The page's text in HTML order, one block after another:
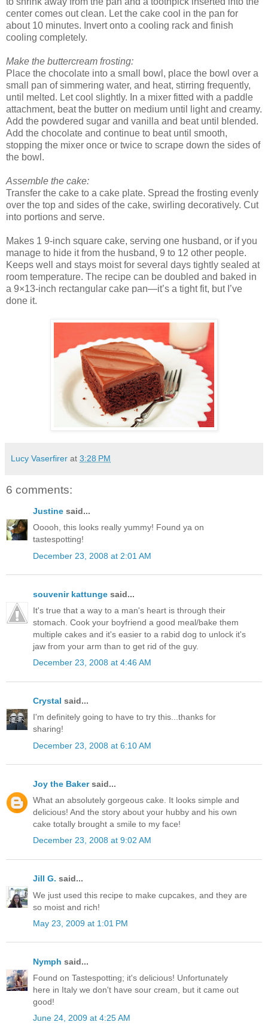
center comes out clean. Let the cake cool in the pan for
about 10 minutes. Invert onto a cooling rack and finish
cooling completely.
Make the buttercream frosting:
Place the chocolate into a small bowl, place the bowl over a
small pan of simmering water, and heat, stirring frequently,
until melted. Let cool slightly. In a mixer fitted with a paddle
attachment, beat the butter on medium until light and creamy.
Add the powdered sugar and vanilla and beat until blended.
Add the chocolate and continue to beat until smooth,
stopping the mixer once or twice to scrape down the sides of
the bowl.
Assemble the cake:
Transfer the cake to a cake plate. Spread the frosting evenly
over the top and sides of the cake, swirling decoratively. Cut
into portions and serve.
Makes 1 9-inch square cake, serving one husband, or if you
manage to hide it from the husband, 9 to 12 other people.
Keeps well and stays moist for several days tightly sealed at
room temperature. The recipe can be doubled and baked in
a 9×13-inch rectangular cake pan—it’s a tight fit, but I’ve
done it.
Lucy Vaserfirer at 3:28 PM
6 comments:
Justine said...
Ooooh, this looks really yummy! Found ya on
tastespotting!
December 23, 2008 at 2:01 AM
souvenir kattunge said...
It's true that a way to a man's heart is through their
stomach. Cook your boyfriend a good meal/bake them
multiple cakes and it's easier to a rabid dog to unlock it's
jaw from your arm than to get rid of the guy.
December 23, 2008 at 4:46 AM
Crystal said...
I'm definitely going to have to try this...thanks for
sharing!
December 23, 2008 at 6:10 AM
Joy the Bakersaid...
What an absolutely gorgeous cake. It looks simple and
delicious! And the story about your hubby and his own
cake totally brought a smile to my face!
December 23, 2008 at 9:02 AM
Jill G. said...
We just used this recipe to make cupcakes, and they are
so moist and rich!
May 23, 2009 at 1:01 PM
Nymph said...
Found on Tastespotting; it's delicious! Unfortunately
here in Italy we don't have sour cream, but it came out
good!
June 24, 2009 at 4:25 AM